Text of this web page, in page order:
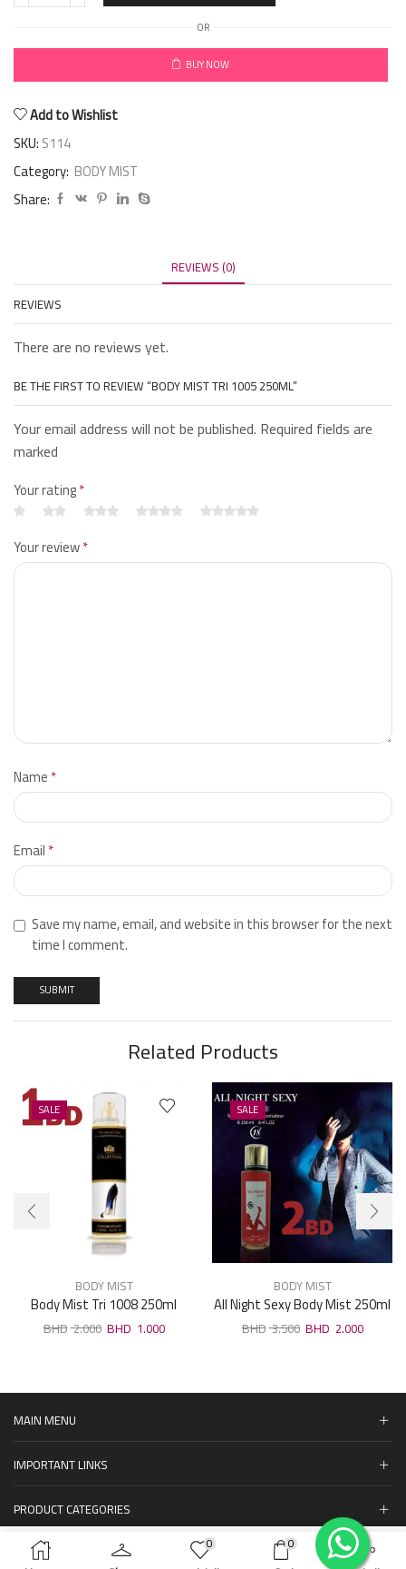
OR
BUY NOW
Add to Wishlist
SKU:S114
Category: BODY MIST
Share:
REVIEWS (0)
REVIEWS
There are no reviews yet.
BE THE FIRST TO REVIEW “BODY MIST TRI 1005 250ML”
Your email address will not be published. Required fields are
marked
Your rating*
Your review*
Name*
Email*
Save my name, email, and website in this browser for the next
time I comment.
Related Products
SALE
BODY MIST
Body Mist Tri 1008 250ml
2.000 1.000
SALE
BODY MIST
All Night Sexy Body Mist 250ml
3.500 2.000
MAIN MENU
IMPORTANT LINKS
PRODUCT CATEGORIES
المنتجات ADD TO CART BUY NOW
0 0